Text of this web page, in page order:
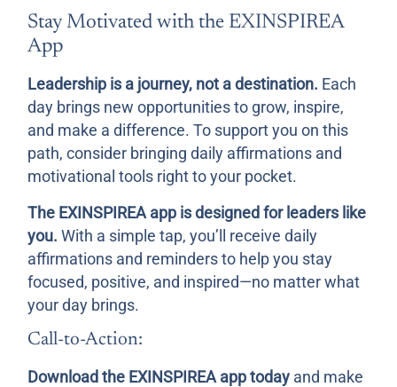
Stay Motivated with the EXINSPIREA
App
Leadership is a journey, not a destination. Each
day brings new opportunities to grow, inspire,
and make a difference. To support you on this
path, consider bringing daily affirmations and
motivational tools right to your pocket.
The EXINSPIREA app is designed for leaders like
you. With a simple tap, you’ll receive daily
affirmations and reminders to help you stay
focused, positive, and inspired—no matter what
your day brings.
Call-to-Action:
Download the EXINSPIREA app today and make